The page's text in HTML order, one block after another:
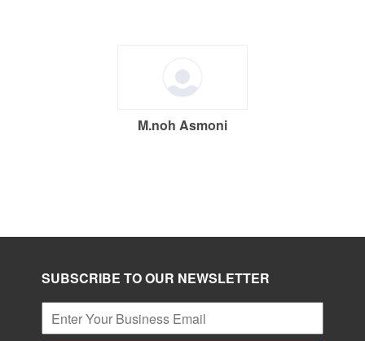
M.noh Asmoni
SUBSCRIBE TO OUR NEWSLETTER